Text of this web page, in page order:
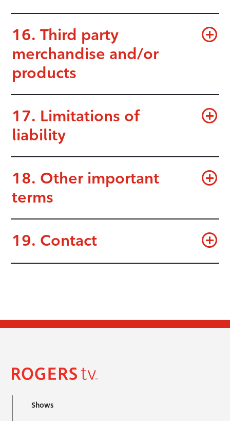
16. Third party
merchandise and/or
products
17. Limitations of
liability
18. Other important
terms
19. Contact
Shows